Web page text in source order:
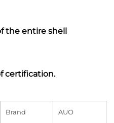
the entire shell
certification.
Brand AUO